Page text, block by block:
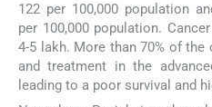
122 per 100,000 population
per 100,000 population.
4-5 lakh. More than 70% of
and treatment in the
leading to a poor survival and